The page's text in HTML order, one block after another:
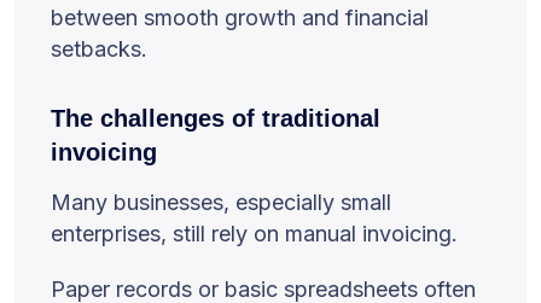
between smooth growth and financial
setbacks.
The challenges of traditional
invoicing
Many businesses, especially small
enterprises, still rely on manual invoicing.
Paper records or basic spreadsheets often